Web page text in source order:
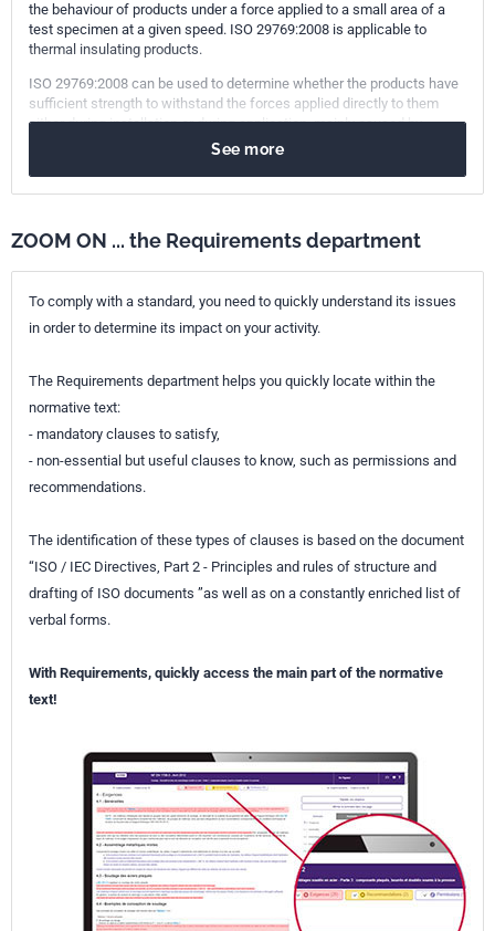
the behaviour of products under a force applied to a small area of a
test specimen at a given speed. ISO 29769:2008 is applicable to
thermal insulating products.
ISO 29769:2008 can be used to determine whether the products have
sufficient strength to withstand the forces applied directly to them
either during installation or during application, mainly caused by
See more
ZOOM ON ... the Requirements department
To comply with a standard, you need to quickly understand its issues
in order to determine its impact on your activity.
The Requirements department helps you quickly locate within the
normative text:
- mandatory clauses to satisfy,
- non-essential but useful clauses to know, such as permissions and
recommendations.
The identification of these types of clauses is based on the document
“ISO / IEC Directives, Part 2 - Principles and rules of structure and
drafting of ISO documents ”as well as on a constantly enriched list of
verbal forms.
With Requirements, quickly access the main part of the normative
text!